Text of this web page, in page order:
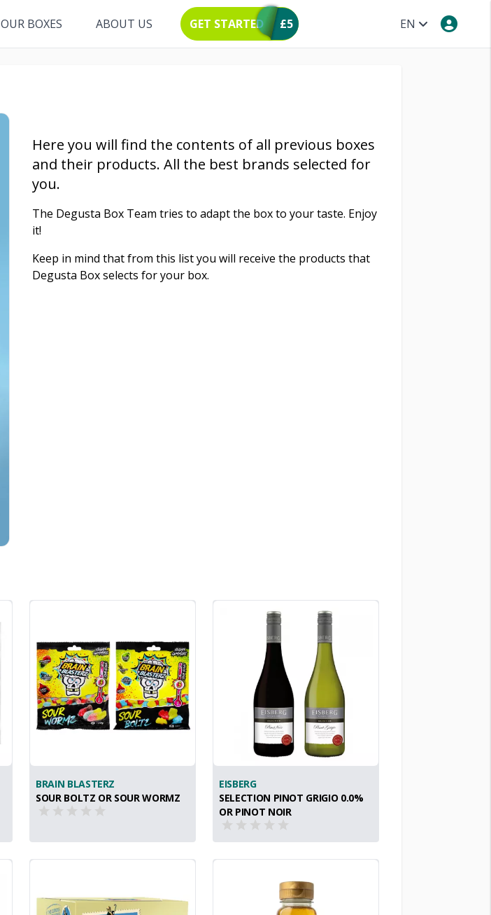
EN
OUR BOXES ABOUT US GET STARTED £5
Here you will find the contents of all previous boxes
and their products. All the best brands selected for
you.
The Degusta Box Team tries to adapt the box to your taste. Enjoy
it!
Keep in mind that from this list you will receive the products that
Degusta Box selects for your box.
BRAIN BLASTERZ
SOUR BOLTZ OR SOUR WORMZ
EISBERG
SELECTION PINOT GRIGIO 0.0%
OR PINOT NOIR